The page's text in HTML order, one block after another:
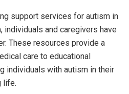
support services for autism in
individuals and caregivers have
These resources provide a
care to educational
individuals with autism in their
life.